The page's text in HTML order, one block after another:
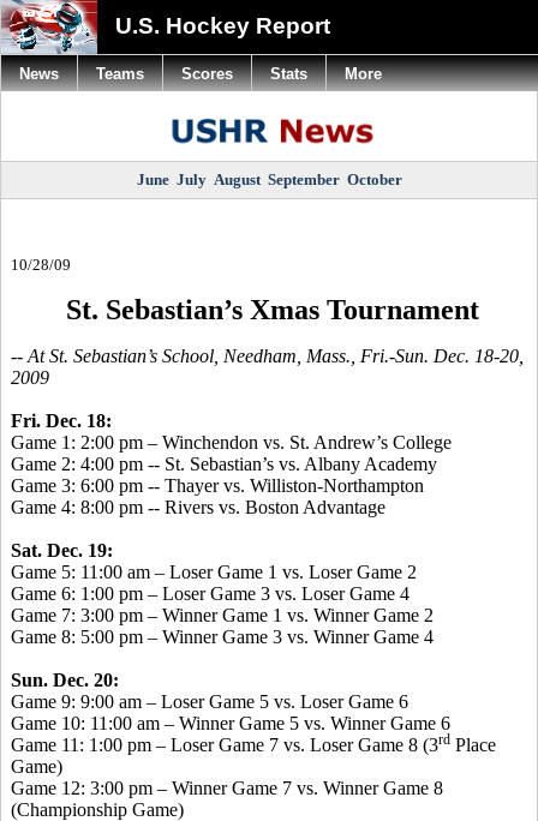
U.S. Hockey Report
June July August September October
10/28/09
St. Sebastian’s Xmas Tournament
-- At St. Sebastian’s School, Needham, Mass., Fri.-Sun. Dec. 18-20,
2009
Fri. Dec. 18:
Game 1: 2:00 pm – Winchendon vs. St. Andrew’s College
Game 2: 4:00 pm -- St. Sebastian’s vs. Albany Academy
Game 3: 6:00 pm -- Thayer vs. Williston-Northampton
Game 4: 8:00 pm -- Rivers vs. Boston Advantage
Sat. Dec. 19:
Game 5: 11:00 am – Loser Game 1 vs. Loser Game 2
Game 6: 1:00 pm – Loser Game 3 vs. Loser Game 4
Game 7: 3:00 pm – Winner Game 1 vs. Winner Game 2
Game 8: 5:00 pm – Winner Game 3 vs. Winner Game 4
Sun. Dec. 20:
Game 9: 9:00 am – Loser Game 5 vs. Loser Game 6
Game 10: 11:00 am – Winner Game 5 vs. Winner Game 6
Game 11: 1:00 pm – Loser Game 7 vs. Loser Game 8 (3rd Place
Game)
Game 12: 3:00 pm – Winner Game 7 vs. Winner Game 8
(Championship Game)
News Teams Scores Stats More